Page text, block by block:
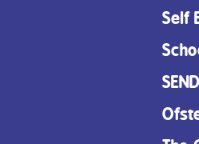
Self